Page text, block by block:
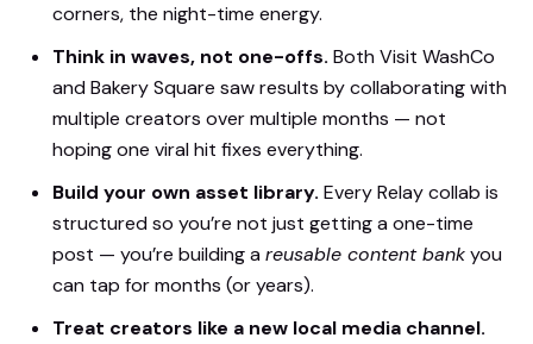
corners, the night-time energy.
Think in waves, not one-offs. Both Visit WashCo
and Bakery Square saw results by collaborating with
multiple creators over multiple months — not
hoping one viral hit fixes everything.
Build your own asset library. Every Relay collab is
structured so you’re not just getting a one-time
post — you’re building areusable content bankyou
can tap for months (or years).
Treat creators like a new local media channel.